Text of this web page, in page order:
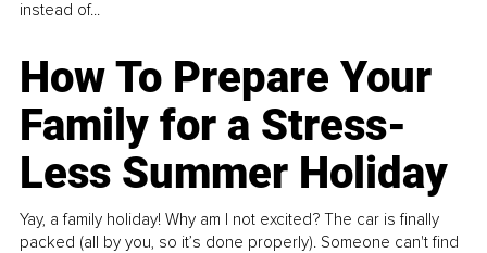
instead of...
How To Prepare Your
Family for a Stress-
Less Summer Holiday
Yay, a family holiday! Why am I not excited? The car is finally
packed (all by you, so it’s done properly). Someone can't find